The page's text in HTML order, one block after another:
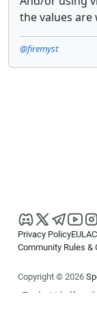
the values are
@firemyst
Privacy PolicyEULA
Community Rules &
Copyright © 2026
cTrader Ltd offers